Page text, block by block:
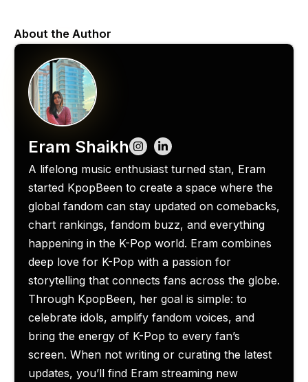
About the Author
Eram Shaikh
A lifelong music enthusiast turned stan, Eram
started KpopBeen to create a space where the
global fandom can stay updated on comebacks,
chart rankings, fandom buzz, and everything
happening in the K-Pop world. Eram combines
deep love for K-Pop with a passion for
storytelling that connects fans across the globe.
Through KpopBeen, her goal is simple: to
celebrate idols, amplify fandom voices, and
bring the energy of K-Pop to every fan’s
screen. When not writing or curating the latest
updates, you’ll find Eram streaming new